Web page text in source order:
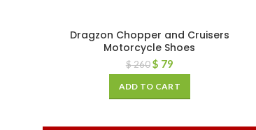
Dragzon Chopper and Cruisers
Motorcycle Shoes
$260 $ 79
ADD TO CART